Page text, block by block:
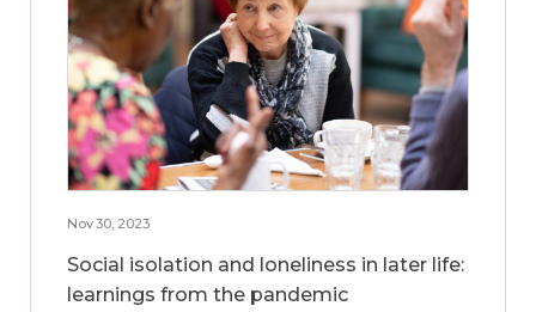
Nov 30, 2023
Social isolation and loneliness in later life:
learnings from the pandemic